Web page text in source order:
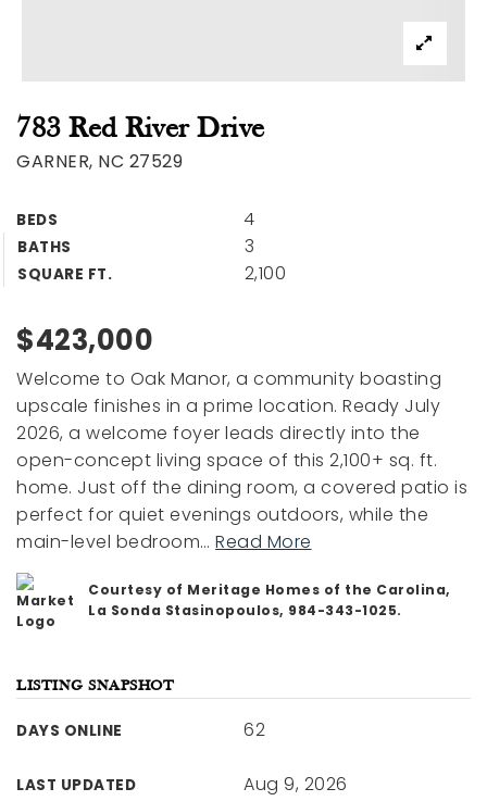
783 Red River Drive
GARNER, NC 27529
BEDS 4
BATHS 3
SQUARE FT. 2,100
$423,000
Welcome to Oak Manor, a community boasting
upscale finishes in a prime location. Ready July
2026, a welcome foyer leads directly into the
open-concept living space of this 2,100+ sq. ft.
home. Just off the dining room, a covered patio is
perfect for quiet evenings outdoors, while the
main-level bedroom… Read More
Courtesy of Meritage Homes of the Carolina,
La Sonda Stasinopoulos, 984-343-1025.
LISTING SNAPSHOT
DAYS ONLINE 62
LAST UPDATED Aug 9, 2026